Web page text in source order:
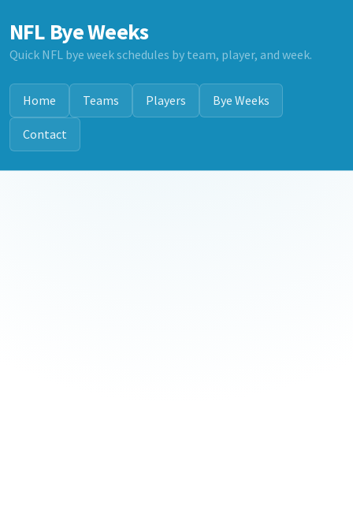
NFL Bye Weeks
Quick NFL bye week schedules by team, player, and week.
Home Teams Players Bye Weeks
Contact